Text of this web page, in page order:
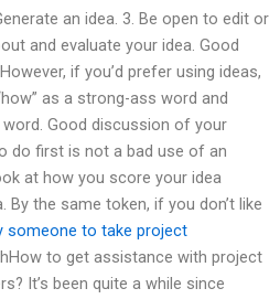
an idea. 3. Be open to edit or
and evaluate your idea. Good
if you’d prefer using ideas,
as a strong-ass word and
Good discussion of your
do first is not a bad use of an
at how you score your idea
By the same token, if you don’t like
someone to take project
to get assistance with project
It’s been quite a while since